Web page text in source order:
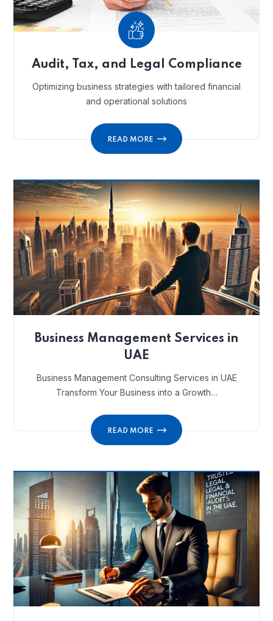
Audit, Tax, and Legal Compliance
Optimizing business strategies with tailored financial
and operational solutions
READ MORE
Business Management Services in
UAE
Business Management Consulting Services in UAE
Transform Your Business into a Growth…
READ MORE